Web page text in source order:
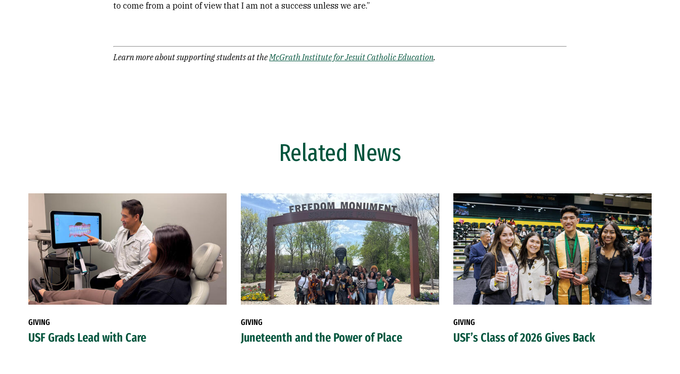
to come from a point of view that I am not a success unless we are.”
Learn more about supporting students at theMcGrath Institute for Jesuit Catholic Education.
Related News
GIVING
USF Grads Lead with Care
GIVING
Juneteenth and the Power of Place
GIVING
USF’s Class of 2026 Gives Back